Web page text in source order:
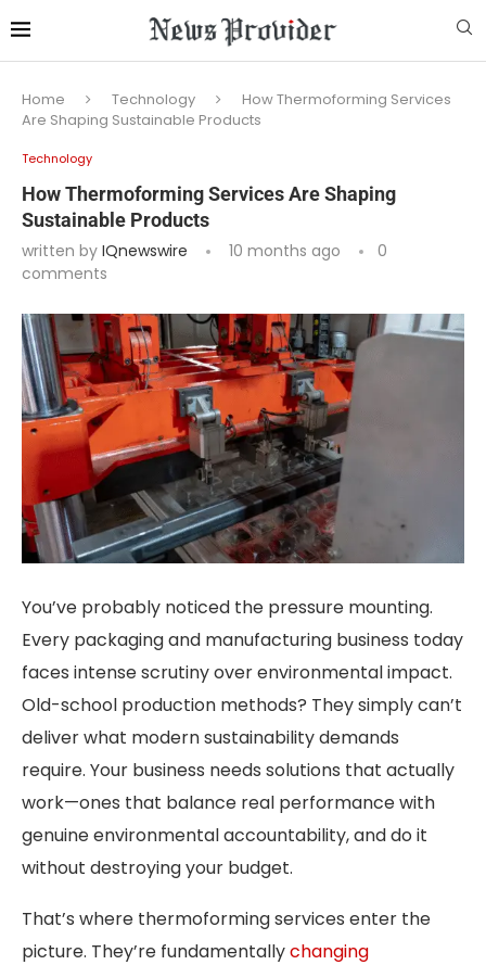
Home Technology
How Thermoforming Services
Are Shaping Sustainable Products
Technology
How Thermoforming Services Are Shaping
Sustainable Products
written by IQnewswire 10 months ago
0
comments
You’ve probably noticed the pressure mounting.
Every packaging and manufacturing business today
faces intense scrutiny over environmental impact.
Old-school production methods? They simply can’t
deliver what modern sustainability demands
require. Your business needs solutions that actually
work—ones that balance real performance with
genuine environmental accountability, and do it
without destroying your budget.
That’s where thermoforming services enter the
picture. They’re fundamentallychanging